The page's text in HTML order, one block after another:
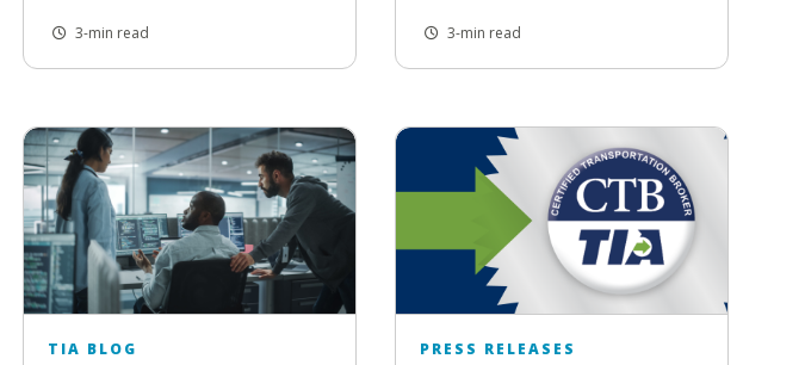
3-min read 3-min read
TIA BLOG PRESS RELEASES